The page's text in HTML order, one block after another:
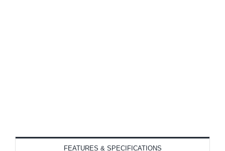
FEATURES & SPECIFICATIONS